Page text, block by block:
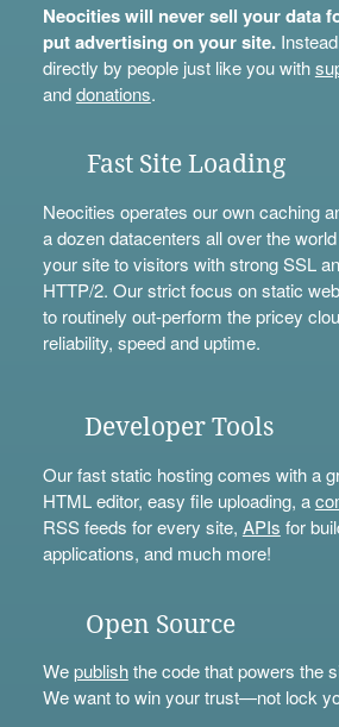
Neocities will never sell your data
put advertising on your site.
directly by people just like you with
anddonations.
Fast Site Loading
Neocities operates our own caching
a dozen datacenters all over the
your site to visitors with strong SSL
HTTP/2. Our strict focus on static
to routinely out-perform the pricey
reliability, speed and uptime.
Developer Tools
Our fast static hosting comes with a
HTML editor, easy file uploading, a
RSS feeds for every site, APIs for
applications, and much more!
Open Source
Wepublishthe code that powers the
We want to win your trust—not lock